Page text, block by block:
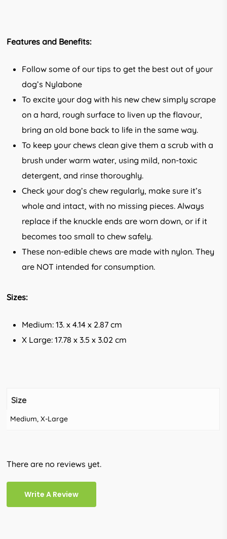
Features and Benefits:
Follow some of our tips to get the best out of your
dog’s Nylabone
To excite your dog with his new chew simply scrape
on a hard, rough surface to liven up the flavour,
bring an old bone back to life in the same way.
To keep your chews clean give them a scrub with a
brush under warm water, using mild, non-toxic
detergent, and rinse thoroughly.
Check your dog’s chew regularly, make sure it’s
whole and intact, with no missing pieces. Always
replace if the knuckle ends are worn down, or if it
becomes too small to chew safely.
These non-edible chews are made with nylon. They
are NOT intended for consumption.
Sizes:
Medium: 13. x 4.14 x 2.87 cm
X Large: 17.78 x 3.5 x 3.02 cm
Size
Medium, X-Large
There are no reviews yet.
Write A Review